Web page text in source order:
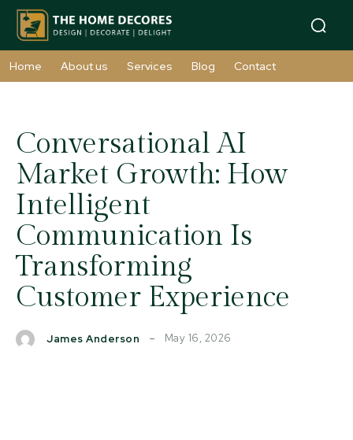
Home About us Services Blog Contact
Conversational AI
Market Growth: How
Intelligent
Communication Is
Transforming
Customer Experience
James Anderson May 16, 2026